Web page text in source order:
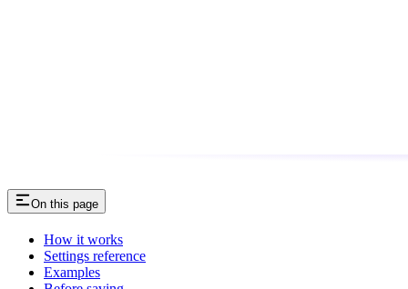
On this page
How it works
Settings reference
Examples